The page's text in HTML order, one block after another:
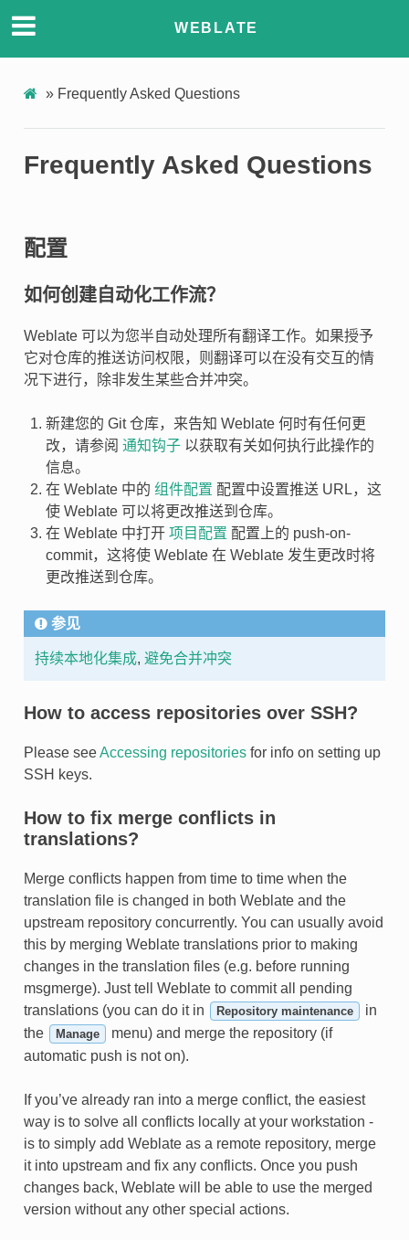
WEBLATE
» Frequently Asked Questions
Frequently Asked Questions
配置
如何创建自动化工作流？
Weblate 可以为您半自动处理所有翻译工作。如果授予
它对仓库的推送访问权限，则翻译可以在没有交互的情
况下进行，除非发生某些合并冲突。
新建您的 Git 仓库，来告知 Weblate 何时有任何更
改，请参阅 通知钩子以获取有关如何执行此操作的
信息。
在 Weblate 中的 组件配置 配置中设置推送 URL，这
使 Weblate 可以将更改推送到仓库。
在 Weblate 中打开 项目配置 配置上的 push-on-
commit，这将使 Weblate 在 Weblate 发生更改时将
更改推送到仓库。
参见
持续本地化集成, 避免合并冲突
How to access repositories over SSH?
Please seeAccessing repositoriesfor info on setting up
SSH keys.
How to fix merge conflicts in
translations?
Merge conflicts happen from time to time when the
translation file is changed in both Weblate and the
upstream repository concurrently. You can usually avoid
this by merging Weblate translations prior to making
changes in the translation files (e.g. before running
msgmerge). Just tell Weblate to commit all pending
translations (you can do it in
Repository maintenance
in
the
Manage
menu) and merge the repository (if
automatic push is not on).
If you’ve already ran into a merge conflict, the easiest
way is to solve all conflicts locally at your workstation -
is to simply add Weblate as a remote repository, merge
it into upstream and fix any conflicts. Once you push
changes back, Weblate will be able to use the merged
version without any other special actions.